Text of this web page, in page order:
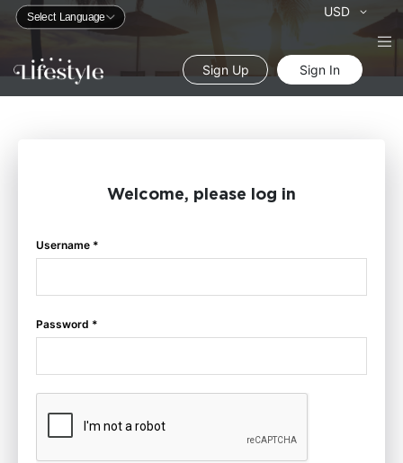
USD
Sign Up Sign In
Welcome, please log in
Username *
Password *